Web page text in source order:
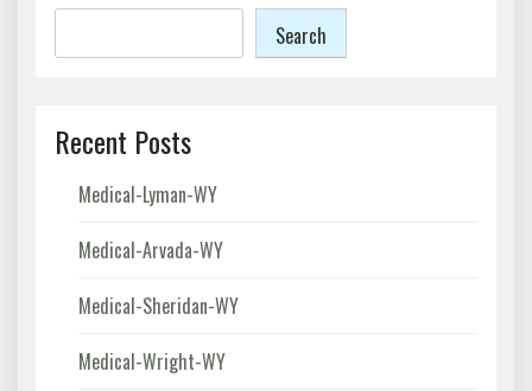
Search
Recent Posts
Medical-Lyman-WY
Medical-Arvada-WY
Medical-Sheridan-WY
Medical-Wright-WY